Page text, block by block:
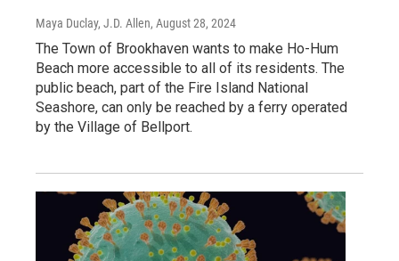
Maya Duclay, J.D. Allen, August 28, 2024
The Town of Brookhaven wants to make Ho-Hum
Beach more accessible to all of its residents. The
public beach, part of the Fire Island National
Seashore, can only be reached by a ferry operated
by the Village of Bellport.